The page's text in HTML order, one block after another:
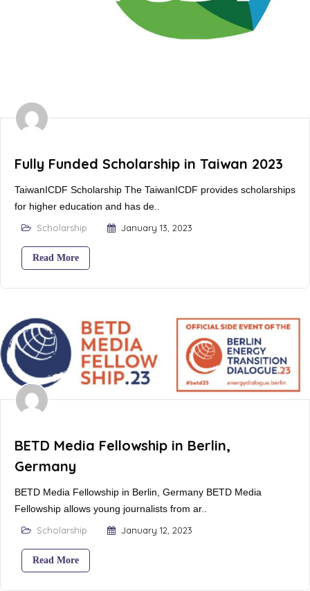
Fully Funded Scholarship in Taiwan 2023
TaiwanICDF Scholarship The TaiwanICDF provides scholarships
for higher education and has de..
Scholarship
January 13, 2023
Read More
BETD Media Fellowship in Berlin,
Germany
BETD Media Fellowship in Berlin, Germany BETD Media
Fellowship allows young journalists from ar..
Scholarship
January 12, 2023
Read More